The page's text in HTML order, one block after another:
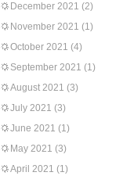
December 2021 (2)
November 2021 (1)
October 2021 (4)
September 2021 (1)
August 2021 (3)
July 2021 (3)
June 2021 (1)
May 2021 (3)
April 2021 (1)